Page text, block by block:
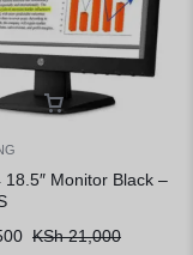
18.5″ Monitor Black –
KSh21,000